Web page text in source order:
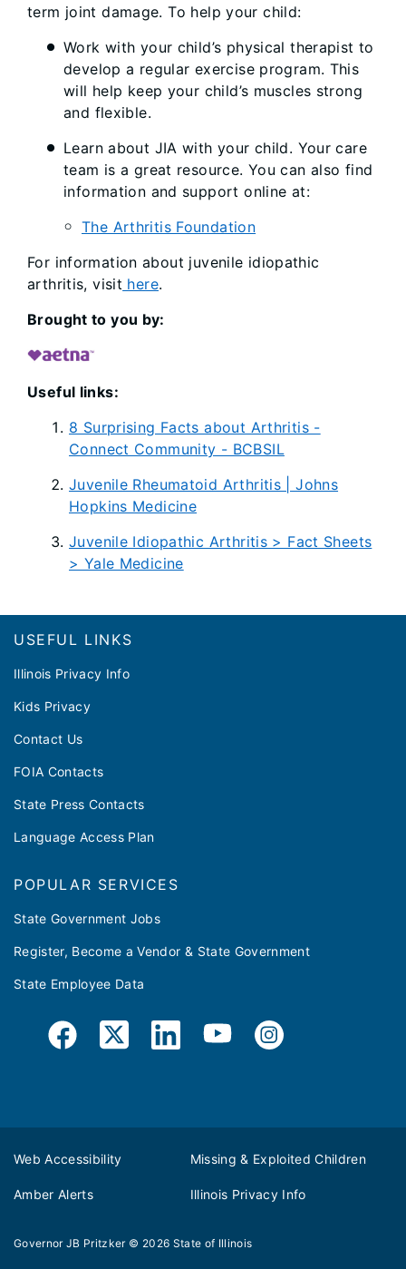
term joint damage. To help your child:
Work with your child’s physical therapist to
develop a regular exercise program. This
will help keep your child’s muscles strong
and flexible.
Learn about JIA with your child. Your care
team is a great resource. You can also find
information and support online at:
The Arthritis Foundation
For information about juvenile idiopathic
arthritis, visit here.
Brought to you by:
Useful links:
8 Surprising Facts about Arthritis -
Connect Community - BCBSIL
Juvenile Rheumatoid Arthritis | Johns
Hopkins Medicine
Juvenile Idiopathic Arthritis > Fact Sheets
> Yale Medicine
Footer
USEFUL LINKS
Illinois Privacy Info
Kids Privacy
Contact Us
FOIA Contacts
State Press Contacts
Language Access Plan
POPULAR SERVICES
State Government Jobs
Register, Become a Vendor & State Government
State Employee Data
Web Accessibility Missing & Exploited Children
Amber Alerts Illinois Privacy Info
Governor JB Pritzker © 2026 State of Illinois